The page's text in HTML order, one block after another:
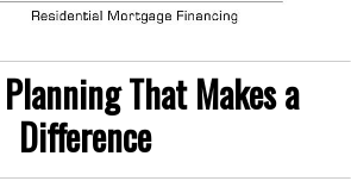
That Makes a
Difference